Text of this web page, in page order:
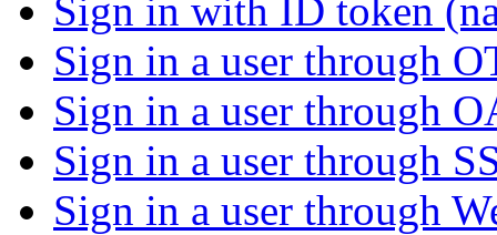
Sign in with ID token
Sign in a user through
Sign in a user through
Sign in a user through
Sign in a user through